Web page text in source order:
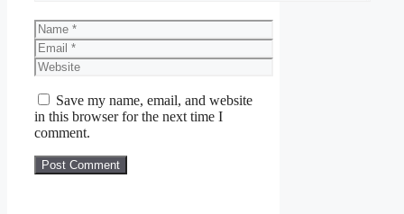
Name
Email
Website
Save my name, email, and website
in this browser for the next time I
comment.